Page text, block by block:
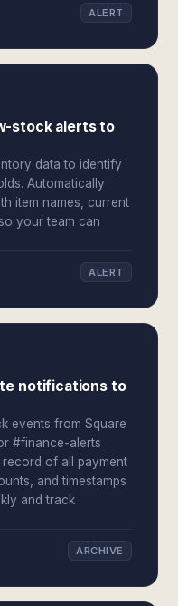
ALERT
stock alerts to
data to identify
Automatically
item names, current
your team can
ALERT
notifications to
events from Square
#finance-alerts
record of all payment
and timestamps
and track
ARCHIVE